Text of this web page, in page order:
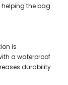
the bag
is
a waterproof
durability.